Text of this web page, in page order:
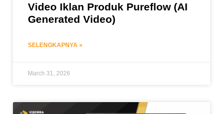
Video Iklan Produk Pureflow (AI
Generated Video)
SELENGKAPNYA »
March 31, 2026